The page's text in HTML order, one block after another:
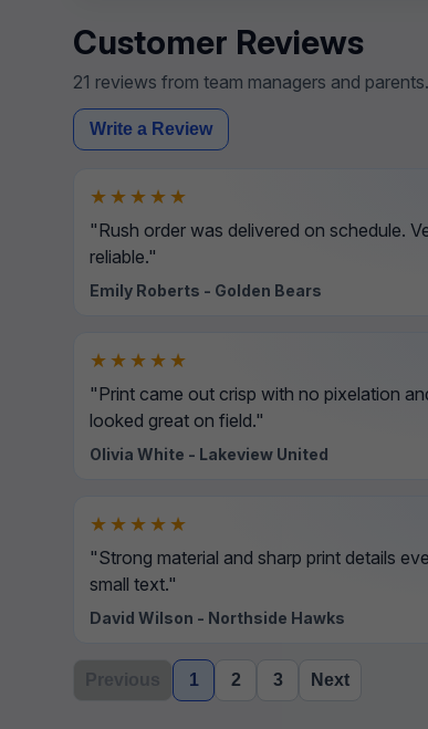
Customer Reviews
21 reviews from team managers and parents.
Write a Review
★★★★★
"Rush order was delivered on schedule.
reliable."
Emily Roberts - Golden Bears
★★★★★
"Print came out crisp with no pixelation
looked great on field."
Olivia White - Lakeview United
★★★★★
"Strong material and sharp print details
small text."
David Wilson - Northside Hawks
1 2 3 Next